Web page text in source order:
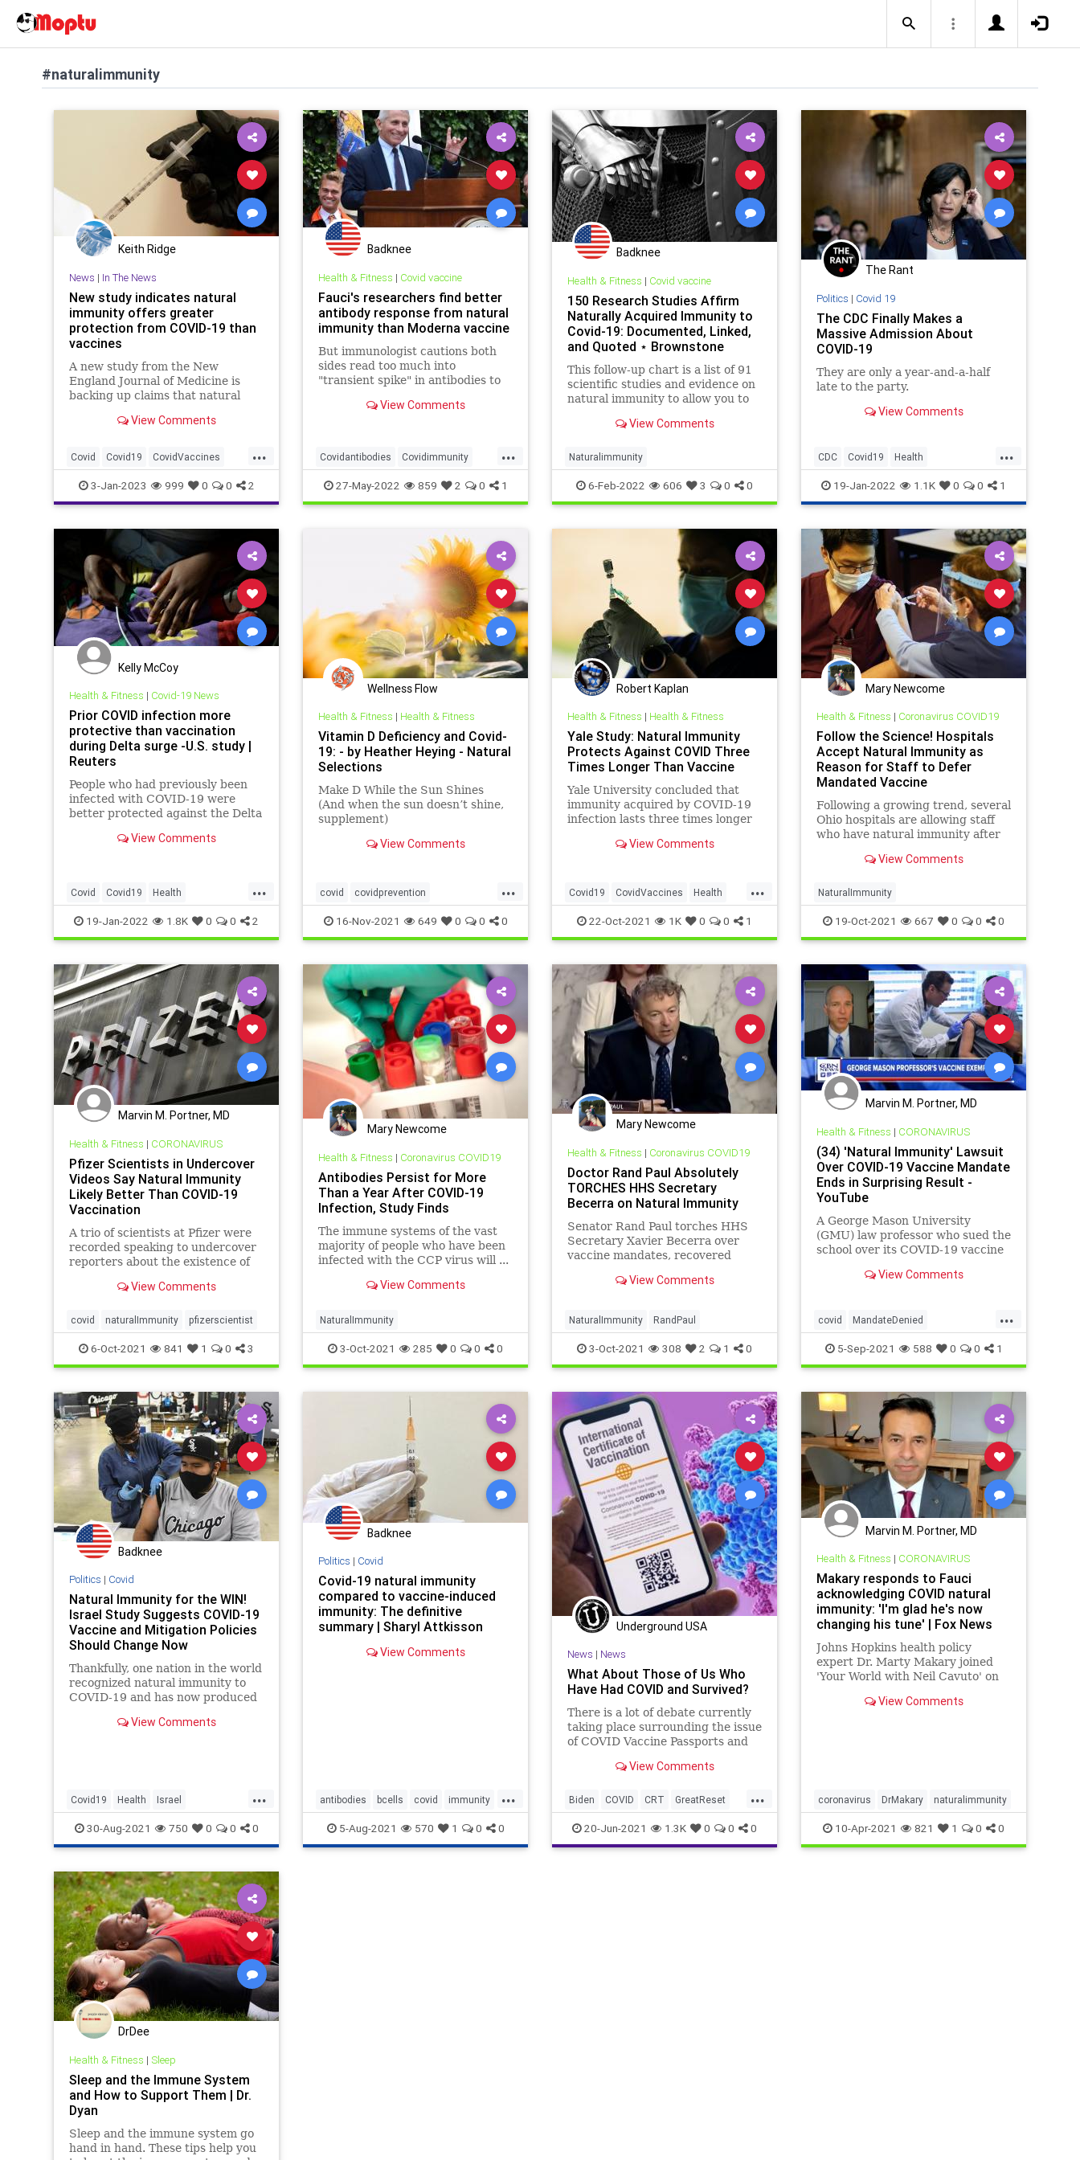
#naturalimmunity
Keith Ridge
News | In The News
New study indicates natural
immunity offers greater
protection from COVID-19 than
vaccines
A new study from the New
England Journal of Medicine is
backing up claims that natural
protection from COVID-19
doses. “Natural Immunity wins
again,” longtime vaccine critic Dr.
Martin Makary tweet
View Comments
...
Covid Covid19 CovidVaccines
Health NaturalImmunity
3-Jan-2023 999 0 0 2
Badknee
Health & Fitness | Covid vaccine
Fauci's researchers find better
antibody response from natural
immunity than Moderna vaccine
But immunologist cautions both
sides read too much into
"transient spike" in antibodies to
View Comments
...
Covidantibodies Covidimmunity
Covidvaccine Naturalimmunity
Nucleocapsid Spikeprotein
27-May-2022 859 2 0 1
Badknee
Health & Fitness | Covid vaccine
150 Research Studies Affirm
Naturally Acquired Immunity to
Covid-19: Documented, Linked,
and Quoted ⋆ Brownstone
Institute
This follow-up chart is a list of 91
scientific studies and evidence on
natural immunity to allow you to
View Comments
Naturalimmunity
6-Feb-2022 606 3 0 0
The Rant
Politics | Covid 19
The CDC Finally Makes a
Massive Admission About
COVID-19
They are only a year-and-a-half
late to the party.
View Comments
...
CDC Covid19 Health
NaturalImmunity Politics
19-Jan-2022 1.1K 0 0 1
Kelly McCoy
Health & Fitness | Covid-19 News
Prior COVID infection more
protective than vaccination
during Delta surge -U.S. study |
Reuters
People who had previously been
infected with COVID-19 were
better protected against the Delta
vaccinated alone, suggesting that
against that variant, California
and New Yo
View Comments
...
Covid Covid19 Health
NaturalImmunity News
19-Jan-2022 1.8K 0 0 2
Wellness Flow
Health & Fitness | Health & Fitness
Vitamin D Deficiency and Covid-
19: - by Heather Heying - Natural
Selections
Make D While the Sun Shines
(And when the sun doesn’t shine,
supplement)
View Comments
...
covid covidprevention
heatherheying naturalimmunity
vitaminD vitamindandcovid
vitamins
16-Nov-2021 649 0 0 0
Robert Kaplan
Health & Fitness | Health & Fitness
Yale Study: Natural Immunity
Protects Against COVID Three
Times Longer Than Vaccine
Yale University concluded that
immunity acquired by COVID-19
infection lasts three times longer
by vaccination.View Comments
...
Covid19 CovidVaccines Health
NaturalImmunity News
22-Oct-2021 1K 0 0 1
Mary Newcome
Health & Fitness | Coronavirus COVID19
Follow the Science! Hospitals
Accept Natural Immunity as
Reason for Staff to Defer
Mandated Vaccine
Following a growing trend, several
Ohio hospitals are allowing staff
who have natural immunity after
mandated vaccines.
View Comments
NaturalImmunity
19-Oct-2021 667 0 0 0
Marvin M. Portner, MD
Health & Fitness | CORONAVIRUS
Pfizer Scientists in Undercover
Videos Say Natural Immunity
Likely Better Than COVID-19
Vaccination
A trio of scientists at Pfizer were
recorded speaking to undercover
reporters about the existence of
View Comments
covid naturalImmunity pfizerscientist
6-Oct-2021 841 1 0 3
Mary Newcome
Health & Fitness | Coronavirus COVID19
Antibodies Persist for More
Than a Year After COVID-19
Infection, Study Finds
The immune systems of the vast
majority of people who have been
infected with the CCP virus will ...
View Comments
NaturalImmunity
3-Oct-2021 285 0 0 0
Mary Newcome
Health & Fitness | Coronavirus COVID19
Doctor Rand Paul Absolutely
TORCHES HHS Secretary
Becerra on Natural Immunity
Senator Rand Paul torches HHS
Secretary Xavier Becerra over
vaccine mandates, recovered
View Comments
NaturalImmunity RandPaul
3-Oct-2021 308 2 1 0
Marvin M. Portner, MD
Health & Fitness | CORONAVIRUS
(34) 'Natural Immunity' Lawsuit
Over COVID-19 Vaccine Mandate
Ends in Surprising Result -
YouTube
A George Mason University
(GMU) law professor who sued the
school over its COVID-19 vaccine
exemption by the school on
View Comments
...
covid MandateDenied
NaturalImmunity
5-Sep-2021 588 0 0 1
Badknee
Politics | Covid
Natural Immunity for the WIN!
Israel Study Suggests COVID-19
Vaccine and Mitigation Policies
Should Change Now
Thankfully, one nation in the world
recognized natural immunity to
COVID-19 and has now produced
strong and effective.
View Comments
...
Covid19 Health Israel
NaturalImmunity News
30-Aug-2021 750 0 0 0
Badknee
Politics | Covid
Covid-19 natural immunity
compared to vaccine-induced
immunity: The definitive
summary | Sharyl Attkisson
View Comments
...
antibodies bcells covid immunity
naturalimmunity tcells vaccines
5-Aug-2021 570 1 0 0
Underground USA
News | News
What About Those of Us Who
Have Had COVID and Survived?
There is a lot of debate currently
taking place surrounding the issue
of COVID Vaccine Passports and
View Comments
...
Biden COVID CRT GreatReset
Immunity Marxism
NaturalImmunity News Oligarchy
20-Jun-2021 1.3K 0 0 0
Marvin M. Portner, MD
Health & Fitness | CORONAVIRUS
Makary responds to Fauci
acknowledging COVID natural
immunity: 'I'm glad he's now
changing his tune' | Fox News
Johns Hopkins health policy
expert Dr. Marty Makary joined
'Your World with Neil Cavuto' on
Anthony Fauci calling herd
View Comments
coronavirus DrMakary naturalimmunity
10-Apr-2021 821 1 0 0
DrDee
Health & Fitness | Sleep
Sleep and the Immune System
and How to Support Them | Dr.
Dyan
Sleep and the immune system go
hand in hand. These tips help you